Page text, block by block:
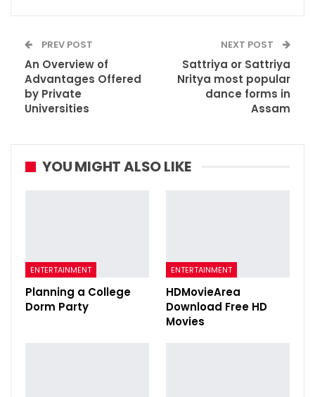
PREV POST
An Overview of
Advantages Offered
by Private
Universities
NEXT POST
Sattriya or Sattriya
Nritya most popular
dance forms in
Assam
YOU MIGHT ALSO LIKE
ENTERTAINMENT
Planning a College
Dorm Party
ENTERTAINMENT
HDMovieArea
Download Free HD
Movies